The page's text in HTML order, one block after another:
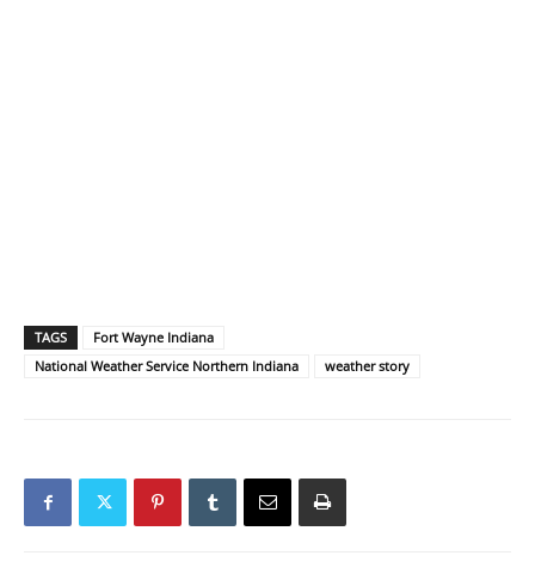
TAGS
Fort Wayne Indiana
National Weather Service Northern Indiana
weather story